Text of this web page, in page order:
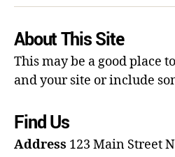
About This Site
This may be a good place
and your site or include
Find Us
Address 123 Main Street